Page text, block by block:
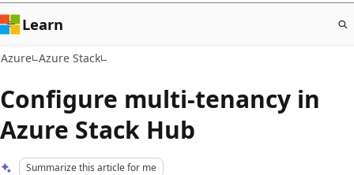
Learn
Azure Azure Stack
Configure multi-tenancy in
Azure Stack Hub
Summarize this article for me